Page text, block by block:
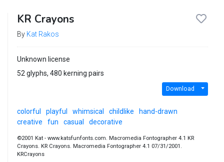
KR Crayons
By Kat Rakos
Unknown license
52 glyphs, 480 kerning pairs
Download
colorful playful whimsical childlike
hand-drawn
creative
fun casual decorative
©2001 Kat - www.katsfunfonts.com. Macromedia Fontographer 4.1 KR
Crayons. KR Crayons. Macromedia Fontographer 4.1 07/31/2001.
KRCrayons